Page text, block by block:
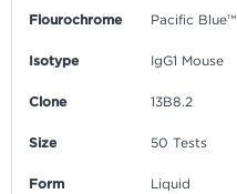
Flourochrome Pacific Blue™
Isotype IgG1 Mouse
Clone 13B8.2
Size 50 Tests
Form Liquid